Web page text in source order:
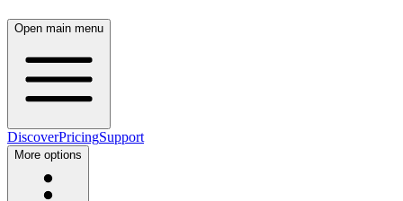
Open main menu
DiscoverPricingSupport
More options